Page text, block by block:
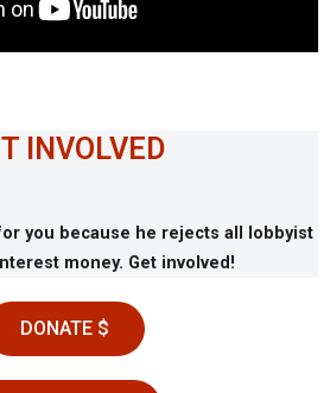
INVOLVED
you because he rejects all lobbyist
money. Get involved!
DONATE $